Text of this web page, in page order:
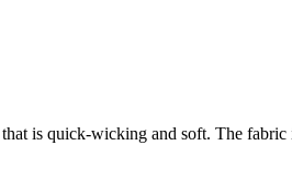
is quick-wicking and soft. The